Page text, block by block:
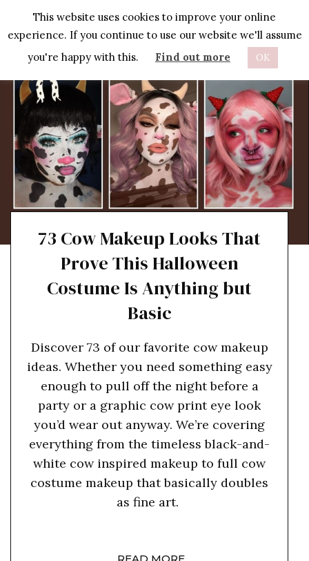
73 Cow Makeup Looks That
Prove This Halloween
Costume Is Anything but
Basic
Discover 73 of our favorite cow makeup
ideas. Whether you need something easy
enough to pull off the night before a
party or a graphic cow print eye look
you’d wear out anyway. We’re covering
everything from the timeless black-and-
white cow inspired makeup to full cow
costume makeup that basically doubles
as fine art.
This website uses cookies to improve your online
experience. If you continue to use our website we'll assume
you're happy with this.
Find out more OK